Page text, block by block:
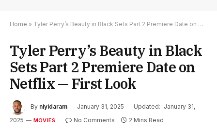
Home » Tyler Perry’s Beauty in Black Sets Part 2 Premiere Date on Netflix — First Look
Tyler Perry’s Beauty in Black
Sets Part 2 Premiere Date on
Netflix — First Look
By niyidaram January 31, 2025 Updated: January 31,
2025
MOVIES No Comments 2 Mins Read